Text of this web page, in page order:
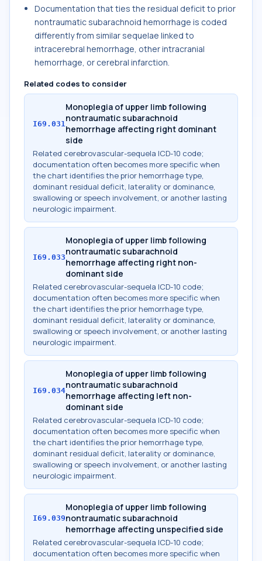
Documentation that ties the residual deficit to prior
nontraumatic subarachnoid hemorrhage is coded
differently from similar sequelae linked to
intracerebral hemorrhage, other intracranial
hemorrhage, or cerebral infarction.
Related codes to consider
I69.031
Monoplegia of upper limb following
nontraumatic subarachnoid
hemorrhage affecting right dominant
side
Related cerebrovascular-sequela ICD-10 code;
documentation often becomes more specific when
the chart identifies the prior hemorrhage type,
dominant residual deficit, laterality or dominance,
swallowing or speech involvement, or another lasting
neurologic impairment.
I69.033
Monoplegia of upper limb following
nontraumatic subarachnoid
hemorrhage affecting right non-
dominant side
Related cerebrovascular-sequela ICD-10 code;
documentation often becomes more specific when
the chart identifies the prior hemorrhage type,
dominant residual deficit, laterality or dominance,
swallowing or speech involvement, or another lasting
neurologic impairment.
I69.034
Monoplegia of upper limb following
nontraumatic subarachnoid
hemorrhage affecting left non-
dominant side
Related cerebrovascular-sequela ICD-10 code;
documentation often becomes more specific when
the chart identifies the prior hemorrhage type,
dominant residual deficit, laterality or dominance,
swallowing or speech involvement, or another lasting
neurologic impairment.
I69.039
Monoplegia of upper limb following
nontraumatic subarachnoid
hemorrhage affecting unspecified side
Related cerebrovascular-sequela ICD-10 code;
documentation often becomes more specific when